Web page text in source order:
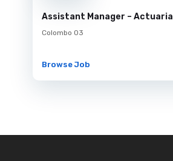
Assistant Manager – Actuarial
Colombo 03
Browse Job